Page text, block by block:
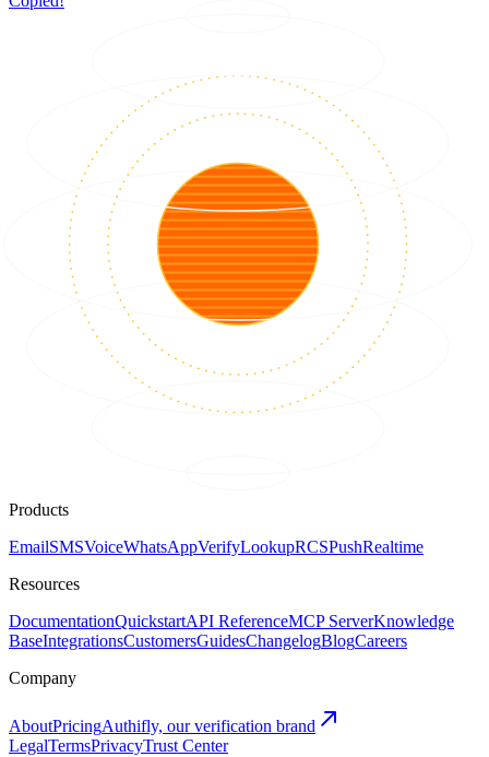
Products
EmailSMSVoiceWhatsAppVerifyLookupRCSPushRealtime
Resources
DocumentationQuickstartAPI ReferenceMCP ServerKnowledge
BaseIntegrationsCustomersGuidesChangelogBlogCareers
Company
AboutPricingAuthifly, our verification brand
LegalTermsPrivacyTrust Center